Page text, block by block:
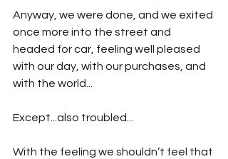
Anyway, we were done, and we exited
once more into the street and
headed for car, feeling well pleased
with our day, with our purchases, and
with the world...
Except...also troubled...
With the feeling we shouldn’t feel that